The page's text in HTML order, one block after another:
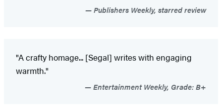
Publishers Weekly, starred review
"A crafty homage... [Segal] writes with engaging
warmth."
Entertainment Weekly, Grade: B+